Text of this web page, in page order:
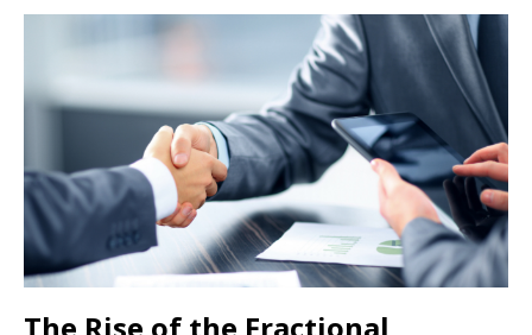
The Rise of the Fractional